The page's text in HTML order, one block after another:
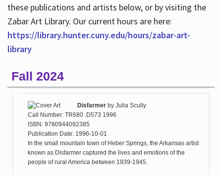
these publications and artists below, or by visiting the
Zabar Art Library. Our current hours are here:
https://library.hunter.cuny.edu/hours/zabar-art-
library
Fall 2024
Disfarmerby Julia Scully
Call Number: TR680 .D573 1996
ISBN: 9780944092385
Publication Date: 1996-10-01
In the small mountain town of Heber Springs, the Arkansas artist
known as Disfarmer captured the lives and emotions of the
people of rural America between 1939-1945.